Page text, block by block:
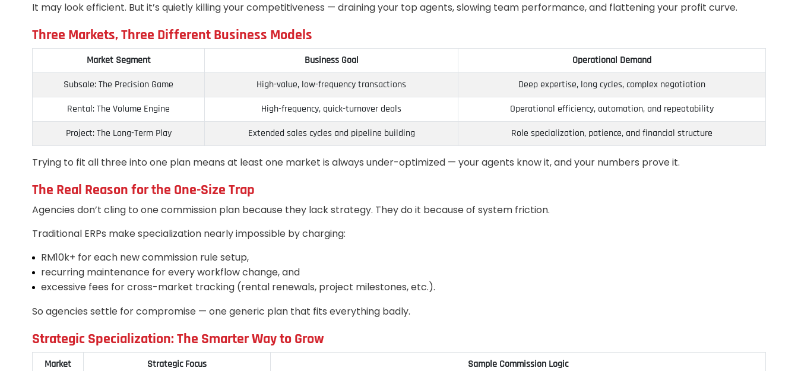
It may look efficient. But it’s quietly killing your competitiveness — draining your top agents, slowing team performance, and flattening your profit curve.
Three Markets, Three Different Business Models
Market Segment Business Goal
Operational Demand
Subsale: The Precision Game
High-value, low-frequency transactions
Deep expertise, long cycles, complex negotiation
Rental: The Volume Engine
High-frequency, quick-turnover deals
Operational efficiency, automation, and repeatability
Project: The Long-Term Play
Extended sales cycles and pipeline building Role specialization, patience, and financial structure
Trying to fit all three into one plan means at least one market is always under-optimized — your agents know it, and your numbers prove it.
The Real Reason for the One-Size Trap
Agencies don’t cling to one commission plan because they lack strategy. They do it because of system friction.
Traditional ERPs make specialization nearly impossible by charging:
RM10k+ for each new commission rule setup,
recurring maintenance for every workflow change, and
excessive fees for cross-market tracking (rental renewals, project milestones, etc.).
So agencies settle for compromise — one generic plan that fits everything badly.
Strategic Specialization: The Smarter Way to Grow
Market Strategic Focus
Sample Commission Logic